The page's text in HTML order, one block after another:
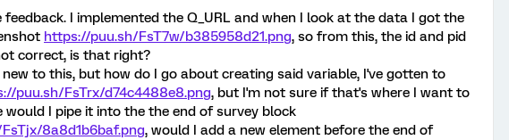
I implemented the Q_URL and when I look at the data I got the
https://puu.sh/FsT7w/b385958d21.png, so from this, the id and pid
correct, is that right?
to this, but how do I go about creating said variable, I've gotten to
puu.sh/FsTrx/d74c4488e8.png, but I'm not sure if that's where I want to
would I pipe it into the the end of survey block
8a8d1b6baf.png, would I add a new element before the end of